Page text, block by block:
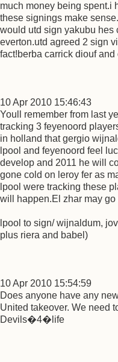
much money being spent.i
these signings make
would utd sign yakubu hes
everton.utd agreed 2 sign
fact!berba carrick diouf and
10 Apr 2010 15:46:43
Youll remember from last
tracking 3 feyenoord
in holland that gergio
lpool and feyenoord feel
develop and 2011 he will
gone cold on leroy fer as
lpool were tracking these
will happen.El zhar may
lpool to sign/ wijnaldum,
plus riera and babel)
10 Apr 2010 15:54:59
Does anyone have any
United takeover. We need
Devils�4�life